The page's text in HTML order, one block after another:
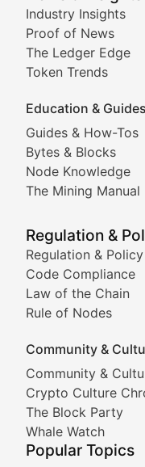
Industry Insights
Proof of News
The Ledger Edge
Token Trends
Education & Guides
Guides & How-Tos
Bytes & Blocks
Node Knowledge
The Mining Manual
Regulation &
Regulation & Policy
Code Compliance
Law of the Chain
Rule of Nodes
Community &
Community &
Crypto Culture
The Block Party
Whale Watch
Popular Topics
Technical insights
Meme
Following the
Doge &
Coverage of
Tracking the
Viral Token
Documenting the
Expert coverage
Proof of